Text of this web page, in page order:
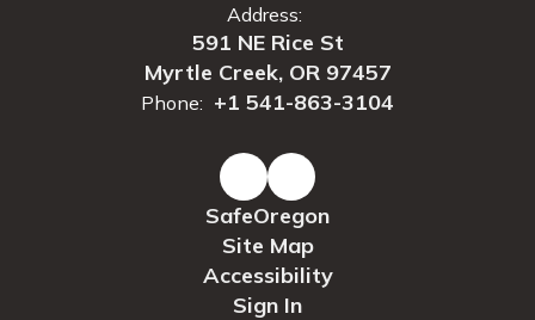
Address:
591 NE Rice St
Myrtle Creek, OR 97457
Phone: +1 541-863-3104
SafeOregon
Site Map
Accessibility
Sign In